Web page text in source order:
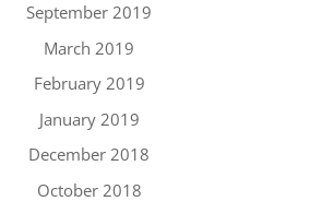
September 2019
March 2019
February 2019
January 2019
December 2018
October 2018